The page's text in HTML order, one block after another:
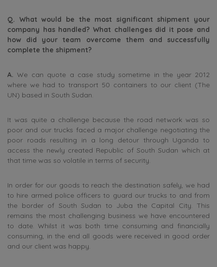
Q. What would be the most significant shipment your
company has handled? What challenges did it pose and
how did your team overcome them and successfully
complete the shipment?
A.We can quote a case study sometime in the year 2012
where we had to transport 50 containers to our client (The
UN) based in South Sudan.
It was quite a challenge because the road network was so
poor and our trucks faced a major challenge negotiating the
poor roads resulting in a long detour through Uganda to
access the newly created Republic of South Sudan which at
that time was so volatile in terms of security.
In order for our goods to reach the destination safely, we had
to hire armed police officers to guard our trucks to and from
the border of South Sudan to Juba the Capital City. This
remains the most challenging business we have encountered
to date. Whilst it was both time consuming and financially
consuming, in the end all goods were received in good order
and our client was happy.